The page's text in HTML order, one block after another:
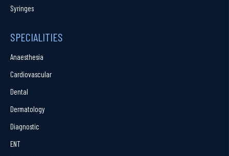
Syringes
SPECIALITIES
Anaesthesia
Cardiovascular
Dental
Dermatology
Diagnostic
ENT